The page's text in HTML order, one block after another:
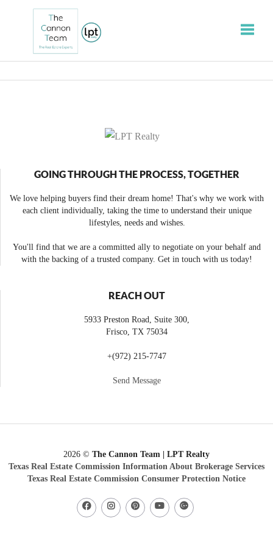
GOING THROUGH THE PROCESS, TOGETHER
We love helping buyers find their dream home! That's why we work with
each client individually, taking the time to understand their unique
lifestyles, needs and wishes.
You'll find that we are a committed ally to negotiate on your behalf and
with the backing of a trusted company. Get in touch with us today!
REACH OUT
5933 Preston Road, Suite 300,
Frisco TX 75034
+(972) 215-7747
Send Message
2026 © The Cannon Team | LPT Realty
Texas Real Estate Commission Information About Brokerage Services
Texas Real Estate Commission Consumer Protection Notice